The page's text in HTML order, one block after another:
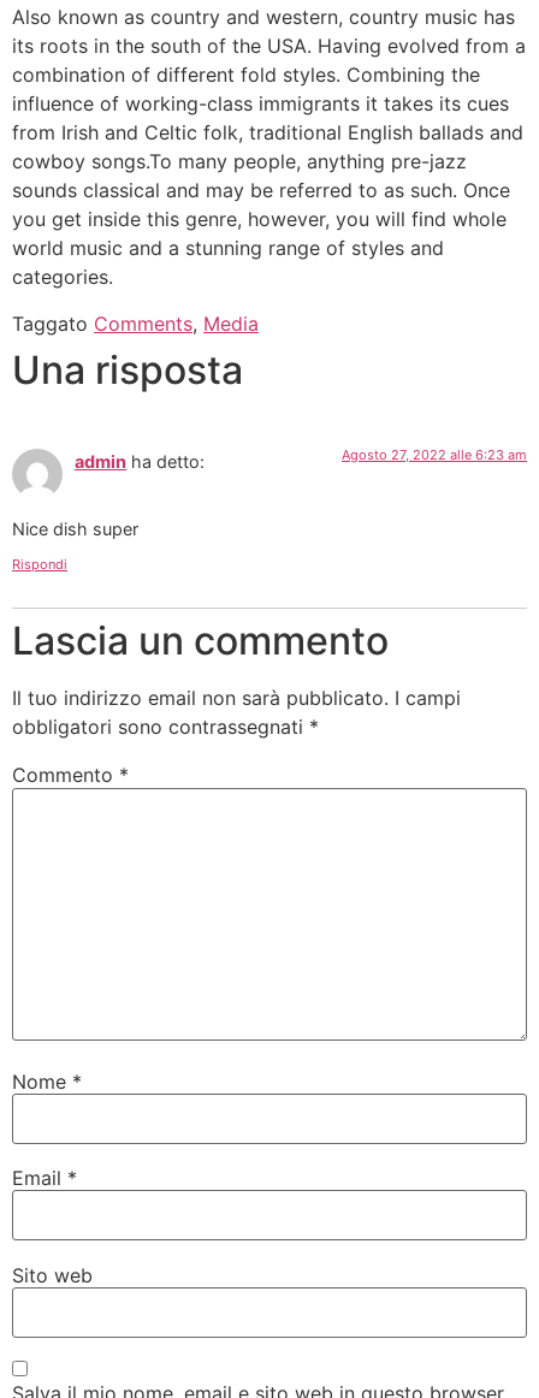
Also known as country and western, country music has
its roots in the south of the USA. Having evolved from a
combination of different fold styles. Combining the
influence of working-class immigrants it takes its cues
from Irish and Celtic folk, traditional English ballads and
cowboy songs.To many people, anything pre-jazz
sounds classical and may be referred to as such. Once
you get inside this genre, however, you will find whole
world music and a stunning range of styles and
categories.
Taggato Comments, Media
Una risposta
admin ha detto: Agosto 27, 2022 alle 6:23 am
Nice dish super
Rispondi
Lascia un commento
Il tuo indirizzo email non sarà pubblicato. I campi
obbligatori sono contrassegnati *
Commento *
Nome *
Email *
Sito web